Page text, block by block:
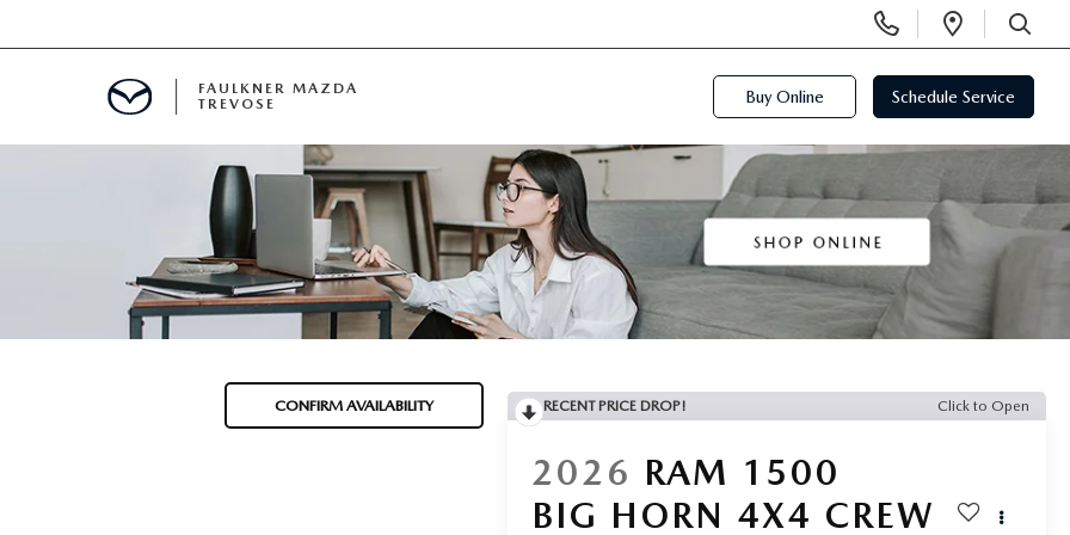
Phone
Numbers
Open
SEARCH
SPECIALS
FAULKNER MAZDA
TREVOSE
Buy Online Schedule Service
CONFIRM AVAILABILITY RECENT PRICE DROP! Click to Open
2026 RAM 1500
BIG HORN 4X4 CREW